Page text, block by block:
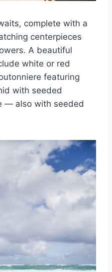
complete with a
centerpieces
A beautiful
white or red
featuring
with seeded
— also with seeded